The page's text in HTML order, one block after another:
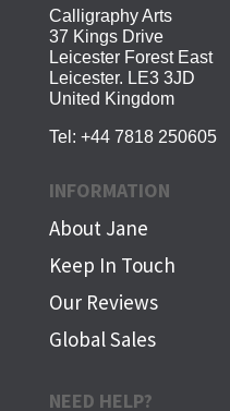
Calligraphy Arts
37 Kings Drive
Leicester Forest East
Leicester. LE3 3JD
United Kingdom
Tel: +44 7818 250605
INFORMATION
About Jane
Keep In Touch
Our Reviews
Global Sales
NEED HELP?